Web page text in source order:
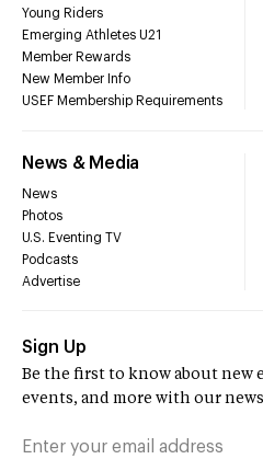
Young Riders
Emerging Athletes U21
Member Rewards
New Member Info
USEF Membership Requirements
News & Media
News
Photos
U.S. Eventing TV
Podcasts
Advertise
Sign Up
Be the first to know about new
events, and more with our